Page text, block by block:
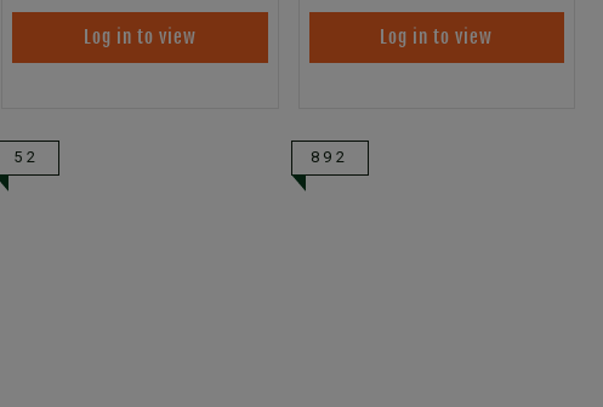
Log in to view Log in to view
52 892